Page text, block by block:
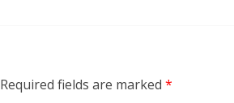
Required fields are marked *